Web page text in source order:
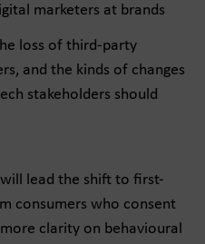
marketers at brands
loss of third-party
and the kinds of changes
stakeholders should
lead the shift to first-
consumers who consent
clarity on behavioural